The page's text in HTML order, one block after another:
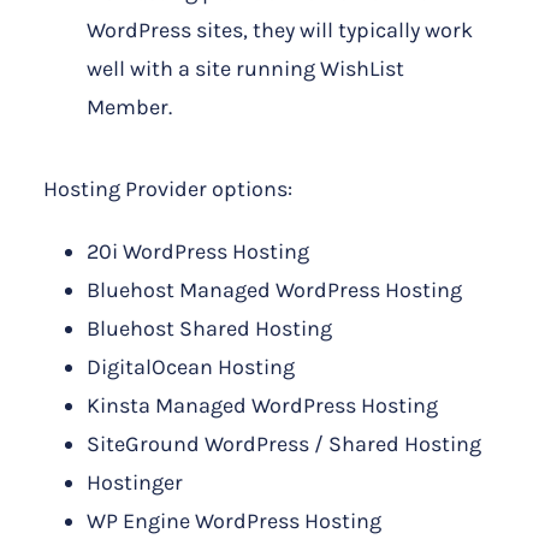
WordPress sites, they will typically work
well with a site running WishList
Member.
Hosting Provider options:
20i WordPress Hosting
Bluehost Managed WordPress Hosting
Bluehost Shared Hosting
DigitalOcean Hosting
Kinsta Managed WordPress Hosting
SiteGround WordPress / Shared Hosting
Hostinger
WP Engine WordPress Hosting